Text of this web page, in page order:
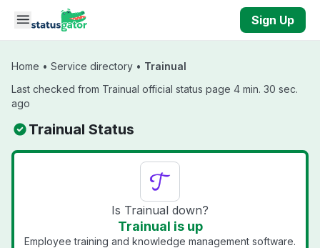
Skip to main content
Sign Up
Home • Service directory • Trainual
Last checked from Trainual official status page 4 min. 30 sec.
ago
Trainual Status
Is Trainual down?
Trainual is up
Employee training and knowledge management software.